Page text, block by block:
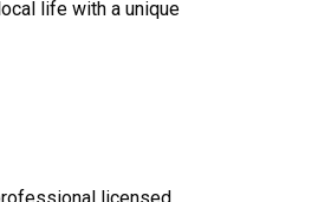
life with a unique